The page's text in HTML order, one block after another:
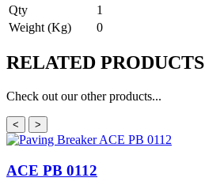
Qty
1
Weight (Kg)
0
RELATED PRODUCTS
Check out our other products...
< >
ACE PB 0112